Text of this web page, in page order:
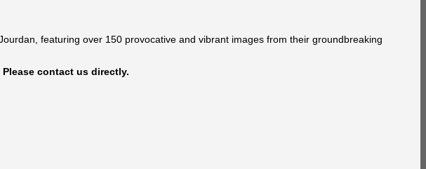
featuring over 150 provocative and vibrant images from their groundbreaking
contact us directly.